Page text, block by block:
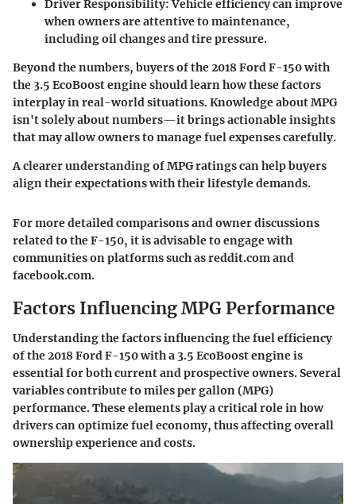
Driver Responsibility:Vehicle efficiency can improve
when owners are attentive to maintenance,
including oil changes and tire pressure.
Beyond the numbers, buyers of the 2018 Ford F-150 with
the 3.5 EcoBoost engine should learn how these factors
interplay in real-world situations. Knowledge about MPG
isn't solely about numbers—it brings actionable insights
that may allow owners to manage fuel expenses carefully.
A clearer understanding of MPG ratings can help buyers
align their expectations with their lifestyle demands.
For more detailed comparisons and owner discussions
related to the F-150, it is advisable to engage with
communities on platforms such as reddit.com and
facebook.com.
Factors Influencing MPG Performance
Understanding the factors influencing the fuel efficiency
of the 2018 Ford F-150 with a 3.5 EcoBoost engine is
essential for both current and prospective owners. Several
variables contribute to miles per gallon (MPG)
performance. These elements play a critical role in how
drivers can optimize fuel economy, thus affecting overall
ownership experience and costs.